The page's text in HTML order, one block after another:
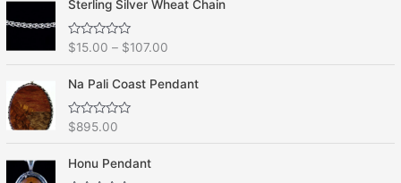
f
d
0
o
u
f
Sterling Silver Wheat Chain
R
t
e
d
0
o
u
f
$15.00 – $107.00
Na Pali Coast Pendant
R
e
d
$895.00
Honu Pendant